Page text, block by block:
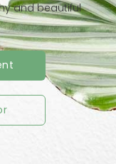
and beautiful